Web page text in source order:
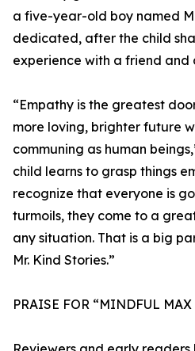
a five-year-old boy named
dedicated, after the child
experience with a friend and
“Empathy is the greatest
more loving, brighter future
communing as human
child learns to grasp things
recognize that everyone is
turmoils, they come to a
any situation. That is a big
Mr. Kind Stories.”
PRAISE FOR “MINDFUL